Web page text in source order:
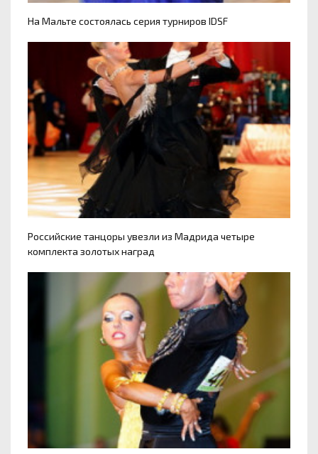
На Мальте состоялась серия турниров IDSF
Российские танцоры увезли из Мадрида четыре
комплекта золотых наград